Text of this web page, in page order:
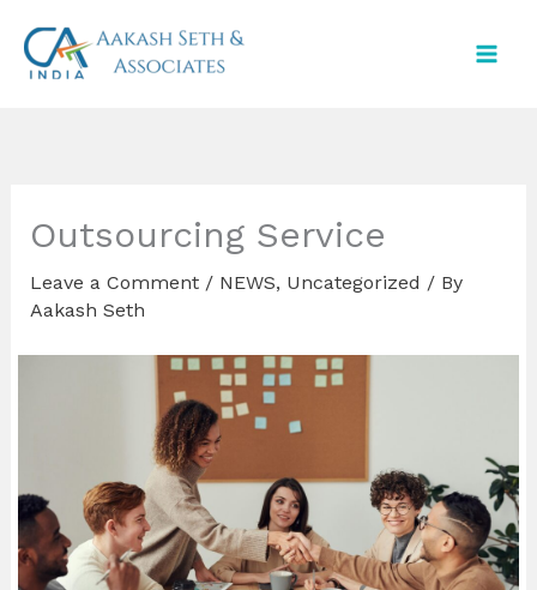
content
Outsourcing Service
Leave a Comment / NEWS, Uncategorized / By
Aakash Seth